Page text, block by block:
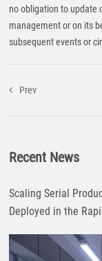
no obligation to update
management or on its
subsequent events or
Prev
Recent News
Scaling Serial
Deployed in the